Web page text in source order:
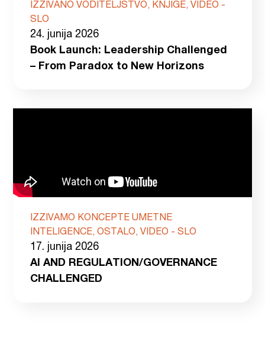
IZZIVANO VODITELJSTVO, KNJIGE, VIDEO -
SLO
24. junija 2026
Book Launch: Leadership Challenged
– From Paradox to New Horizons
IZZIVAMO KONCEPTE UMETNE
INTELIGENCE, OSTALO, VIDEO - SLO
17. junija 2026
AI AND REGULATION/GOVERNANCE
CHALLENGED